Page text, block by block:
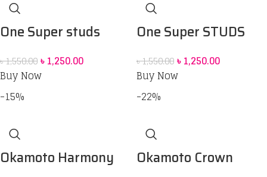
One Super studs
৳1,550.00৳1,250.00
Buy Now
One Super STUDS
Stimulation
Condoms_12pcs
৳1,550.00৳1,250.00
Buy Now
-15%
Okamoto Harmony
-22%
Okamoto Crown